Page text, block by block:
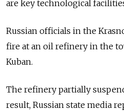
are key technological
Russian officials in the
fire at an oil refinery in the
Kuban.
The refinery partially
result, Russian state media